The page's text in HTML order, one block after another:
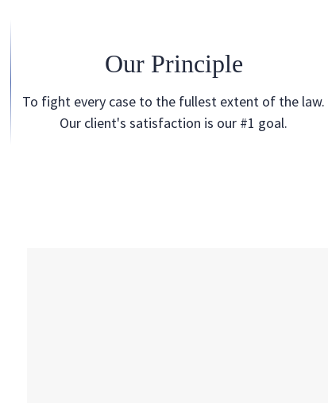
Our Principle
To fight every case to the fullest extent of the law.
Our client's satisfaction is our #1 goal.